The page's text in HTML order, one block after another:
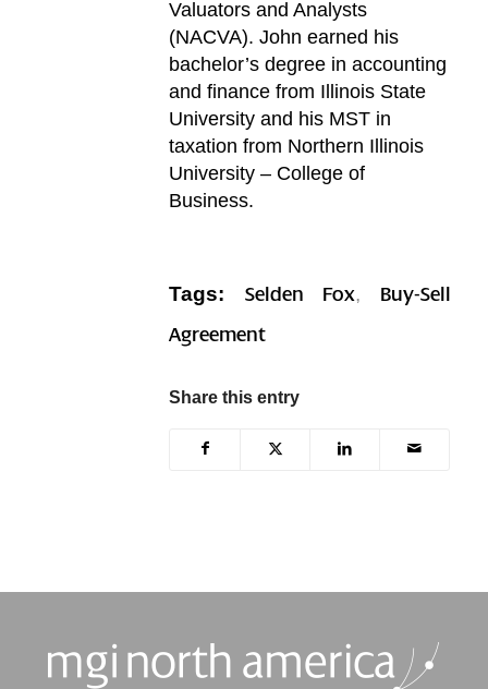
Valuators and Analysts
(NACVA). John earned his
bachelor’s degree in accounting
and finance from Illinois State
University and his MST in
taxation from Northern Illinois
University – College of
Business.
Tags: Selden Fox, Buy-Sell
Agreement
Share this entry